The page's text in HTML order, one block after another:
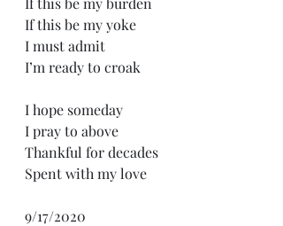
If this be my yoke
I must admit
I’m ready to croak
I hope someday
I pray to above
Thankful for decades
Spent with my love
9/17/2020